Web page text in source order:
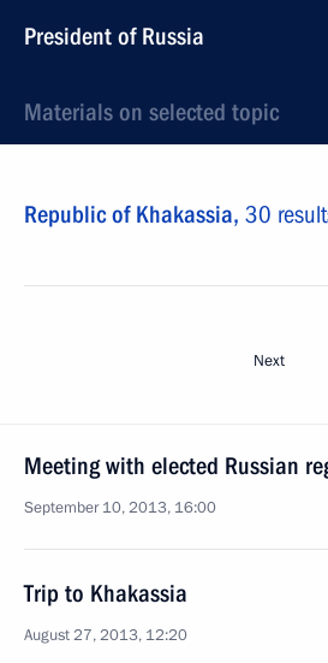
President of Russia
Materials on selected topic
Republic of Khakassia, 30
Next
Meeting with elected Russian
September 10, 2013, 16:00
Trip to Khakassia
August 27, 2013, 12:20